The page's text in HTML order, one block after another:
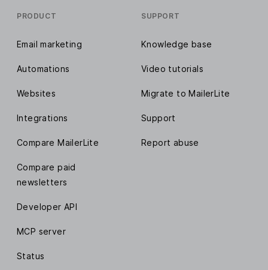
PRODUCT
Email marketing
Automations
Websites
Integrations
Compare MailerLite
Compare paid
newsletters
Developer API
MCP server
Status
SUPPORT
Knowledge base
Video tutorials
Migrate to MailerLite
Support
Report abuse